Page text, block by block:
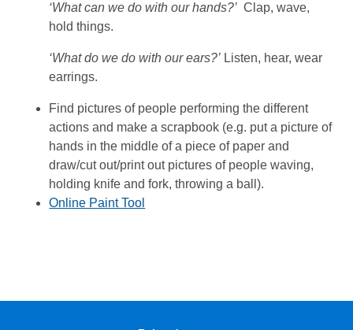
‘What can we do with our hands?’ Clap, wave,
hold things.
‘What do we do with our ears?’ Listen, hear, wear
earrings.
Find pictures of people performing the different
actions and make a scrapbook (e.g. put a picture of
hands in the middle of a piece of paper and
draw/cut out/print out pictures of people waving,
holding knife and fork, throwing a ball).
Online Paint Tool